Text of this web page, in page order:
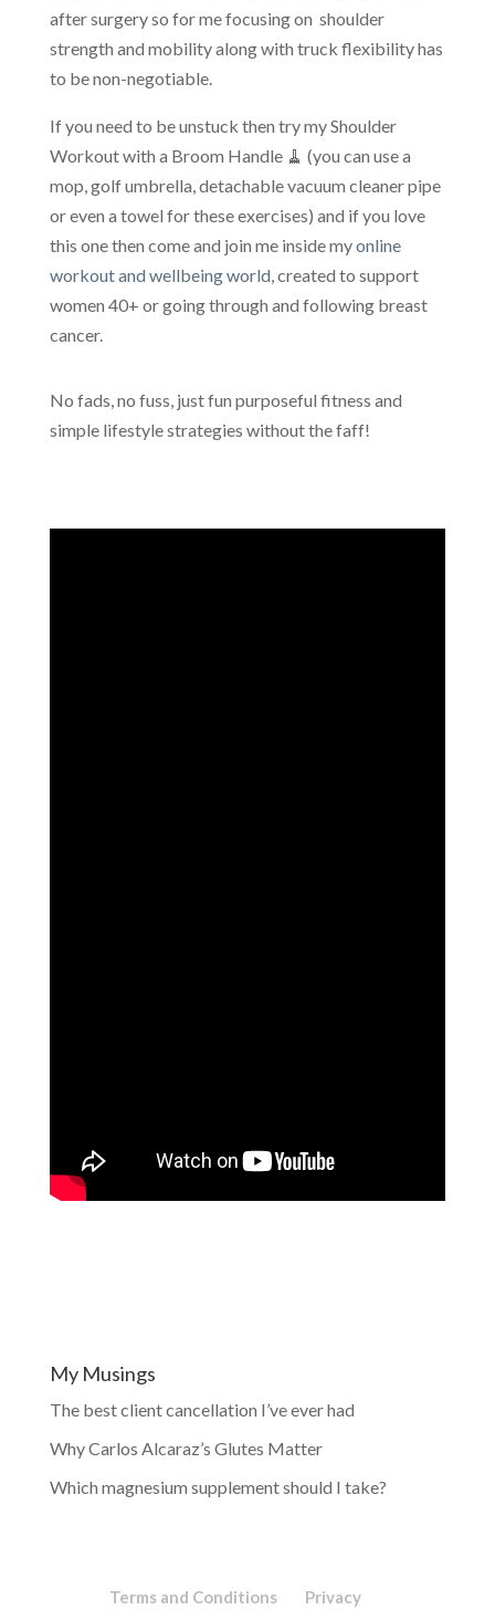
after surgery so for me focusing on shoulder
strength and mobility along with truck flexibility has
to be non-negotiable.
If you need to be unstuck then try my Shoulder
Workout with a Broom Handle 🧹 (you can use a
mop, golf umbrella, detachable vacuum cleaner pipe
or even a towel for these exercises) and if you love
this one then come and join me inside myonline
workout and wellbeing world, created to support
women 40+ or going through and following breast
cancer.
No fads, no fuss, just fun purposeful fitness and
simple lifestyle strategies without the faff!
My Musings
The best client cancellation I’ve ever had
Why Carlos Alcaraz’s Glutes Matter
Which magnesium supplement should I take?
Terms and Conditions
Privacy